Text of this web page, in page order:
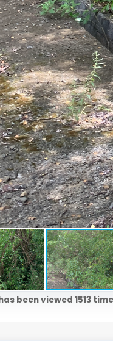
been viewed 1513